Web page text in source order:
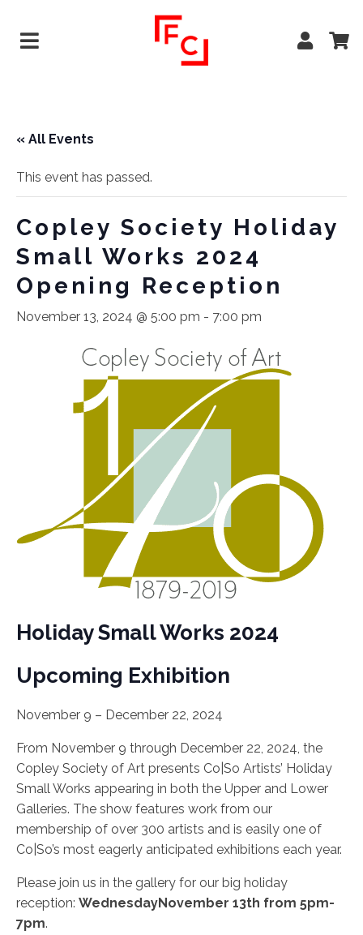
« All Events
This event has passed.
Copley Society Holiday
Small Works 2024
Opening Reception
November 13, 2024 @ 5:00 pm - 7:00 pm
Holiday Small Works 2024
Upcoming Exhibition
November 9 – December 22, 2024
From November 9 through December 22, 2024, the
Copley Society of Art presents Co|So Artists’ Holiday
Small Works appearing in both the Upper and Lower
Galleries. The show features work from our
membership of over 300 artists and is easily one of
Co|So’s most eagerly anticipated exhibitions each year.
Please join us in the gallery for our big holiday
reception: WednesdayNovember 13th from 5pm-
7pm.